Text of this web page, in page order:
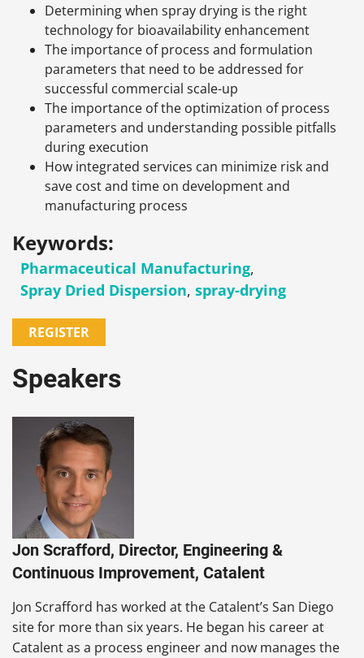
Determining when spray drying is the right
technology for bioavailability enhancement
The importance of process and formulation
parameters that need to be addressed for
successful commercial scale-up
The importance of the optimization of process
parameters and understanding possible pitfalls
during execution
How integrated services can minimize risk and
save cost and time on development and
manufacturing process
Keywords:
Pharmaceutical Manufacturing,
Spray Dried Dispersion, spray-drying
REGISTER
Speakers
Jon Scrafford, Director, Engineering &
Continuous Improvement, Catalent
Jon Scrafford has worked at the Catalent’s San Diego
site for more than six years. He began his career at
Catalent as a process engineer and now manages the